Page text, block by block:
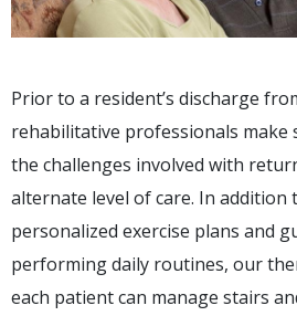
Prior to a resident’s discharge
rehabilitative professionals make
the challenges involved with
alternate level of care. In
personalized exercise plans and
performing daily routines, our
each patient can manage stairs